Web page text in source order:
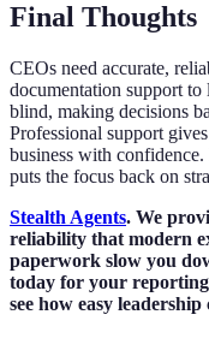
Final Thoughts
CEOs need accurate,
documentation support
blind, making decisions
Professional support
business with
puts the focus back on
Stealth Agents. We
reliability that modern
paperwork slow you
today for your
see how easy leadership